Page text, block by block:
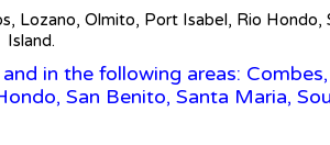
Lozano, Olmito, Port Isabel, Rio
Island.
in the following areas:
San Benito, Santa Maria,